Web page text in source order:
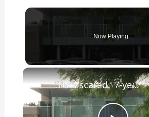
Now Playing
‘She’s scared.’ 7-year-old allegedly sexually abused by Port Washington library tutor